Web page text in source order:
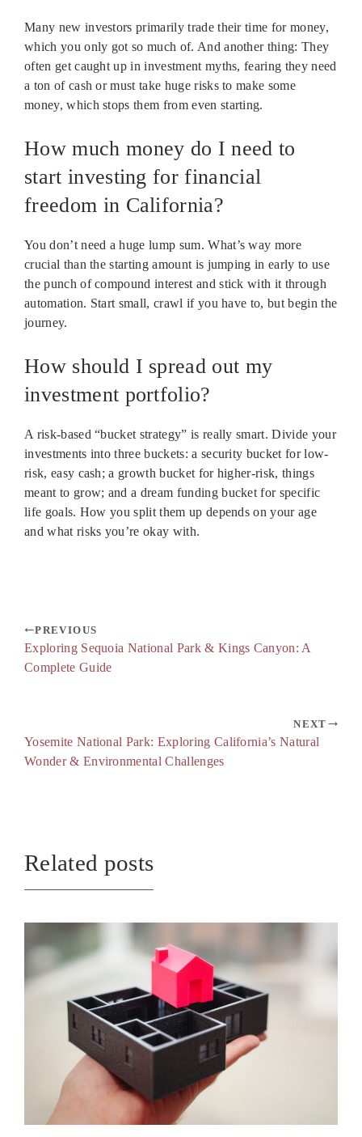
Many new investors primarily trade their time for money,
which you only got so much of. And another thing: They
often get caught up in investment myths, fearing they need
a ton of cash or must take huge risks to make some
money, which stops them from even starting.
How much money do I need to
start investing for financial
freedom in California?
You don’t need a huge lump sum. What’s way more
crucial than the starting amount is jumping in early to use
the punch of compound interest and stick with it through
automation. Start small, crawl if you have to, but begin the
journey.
How should I spread out my
investment portfolio?
A risk-based “bucket strategy” is really smart. Divide your
investments into three buckets: a security bucket for low-
risk, easy cash; a growth bucket for higher-risk, things
meant to grow; and a dream funding bucket for specific
life goals. How you split them up depends on your age
and what risks you’re okay with.
PREVIOUS
Exploring Sequoia National Park & Kings Canyon: A
Complete Guide
NEXT
Yosemite National Park: Exploring California’s Natural
Wonder & Environmental Challenges
Related posts